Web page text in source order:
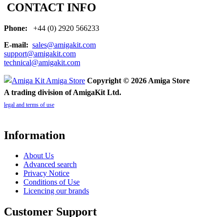
CONTACT INFO
Phone:
+44 (0) 2920 566233
E-mail: sales@amigakit.com
support@amigakit.com
technical@amigakit.com
Copyright © 2026 Amiga Store
A trading division of AmigaKit Ltd.
legal and terms of use
Information
About Us
Advanced search
Privacy Notice
Conditions of Use
Licencing our brands
Customer Support